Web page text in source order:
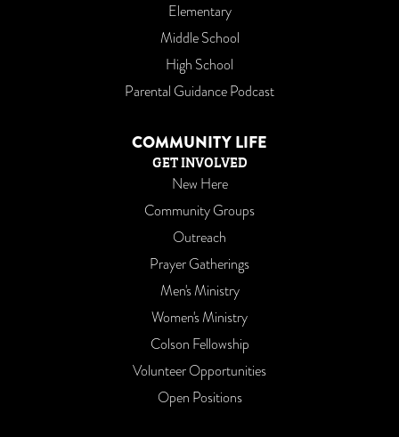
Elementary
Middle School
High School
Parental Guidance Podcast
COMMUNITY LIFE
GET INVOLVED
New Here
Community Groups
Outreach
Prayer Gatherings
Men's Ministry
Women's Ministry
Colson Fellowship
Volunteer Opportunities
Open Positions